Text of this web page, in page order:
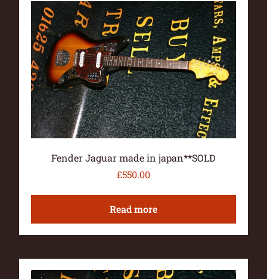
Fender Jaguar made in japan**SOLD
£550.00
Read more